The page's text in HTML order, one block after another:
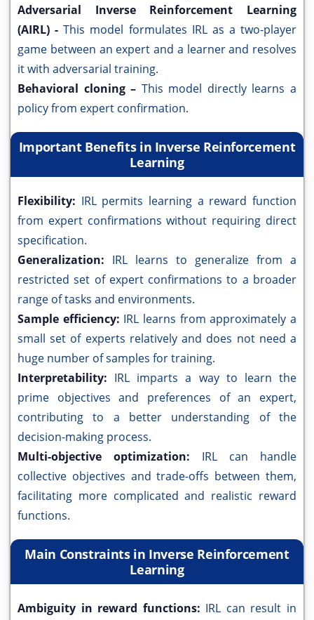
Adversarial Inverse Reinforcement Learning
(AIRL) -This model formulates IRL as a two-player
game between an expert and a learner and resolves
it with adversarial training.
Behavioral cloning – This model directly learns a
policy from expert confirmation.
Important Benefits in Inverse Reinforcement
Learning
Flexibility: IRL permits learning a reward function
from expert confirmations without requiring direct
specification.
Generalization: IRL learns to generalize from a
restricted set of expert confirmations to a broader
range of tasks and environments.
Sample efficiency: IRL learns from approximately a
small set of experts relatively and does not need a
huge number of samples for training.
Interpretability: IRL imparts a way to learn the
prime objectives and preferences of an expert,
contributing to a better understanding of the
decision-making process.
Multi-objective optimization: IRL can handle
collective objectives and trade-offs between them,
facilitating more complicated and realistic reward
functions.
Main Constraints in Inverse Reinforcement
Learning
Ambiguity in reward functions: IRL can result in